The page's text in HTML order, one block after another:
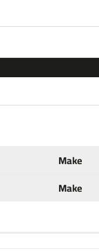
Make
Make